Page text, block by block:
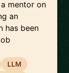
mentor on
an
has been
LLM